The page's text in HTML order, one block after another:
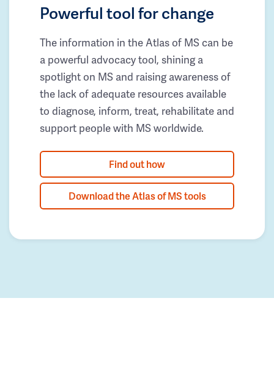
Powerful tool for change
The information in the Atlas of MS can be
a powerful advocacy tool, shining a
spotlight on MS and raising awareness of
the lack of adequate resources available
to diagnose, inform, treat, rehabilitate and
support people with MS worldwide.
Find out how
Download the Atlas of MS tools